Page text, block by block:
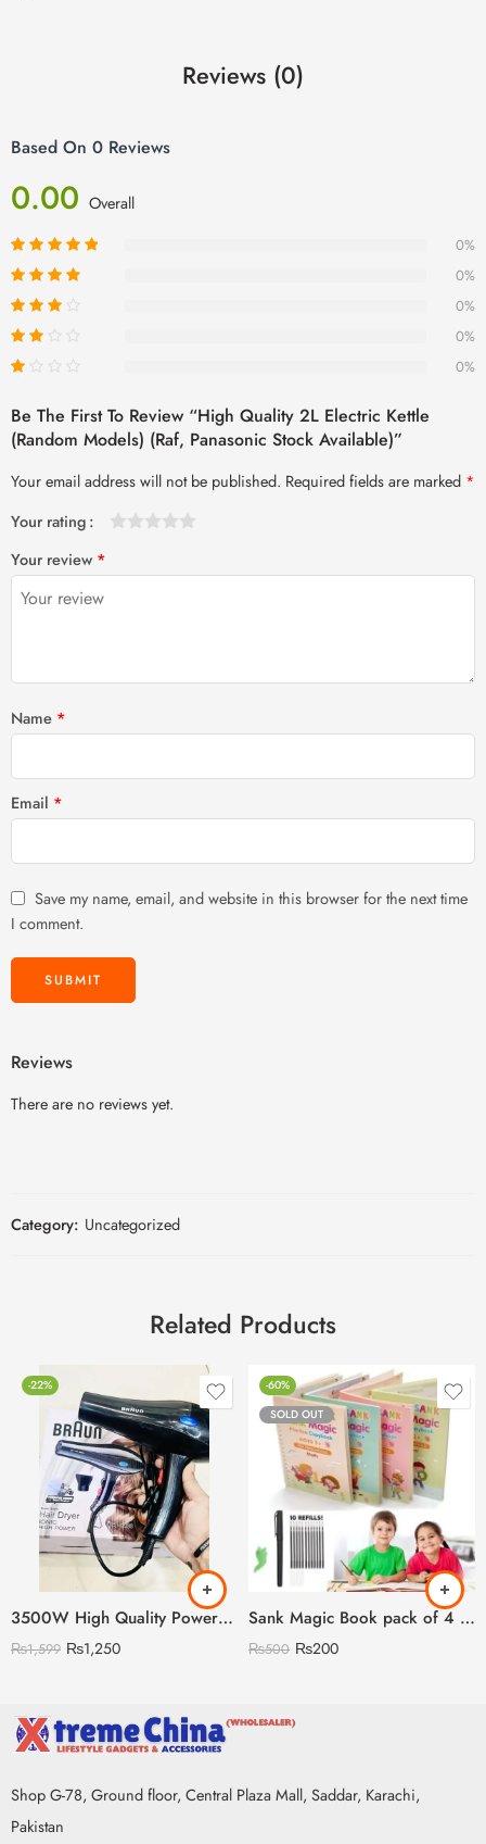
Reviews (0)
Based On 0 Reviews
0.00 Overall
0%
0%
0%
0%
0%
Be The First To Review “High Quality 2L Electric Kettle
(Random Models) (Raf, Panasonic Stock Available)”
Your email address will not be published. Required fields are marked *
Your rating
Your review *
Name *
Email *
Save my name, email, and website in this browser for the next time
I comment.
Reviews
There are no reviews yet.
Category: Uncategorized
Related Products
-22%
3500W High Quality Powerful Hair Dryer (Random Model)
₨1,599 ₨1,250
-60%
SOLD OUT
Sank Magic Book pack of 4 With 10 refills 🇨🇳
₨500 ₨200
Shop G-78, Ground floor, Central Plaza Mall, Saddar, Karachi,
Pakistan